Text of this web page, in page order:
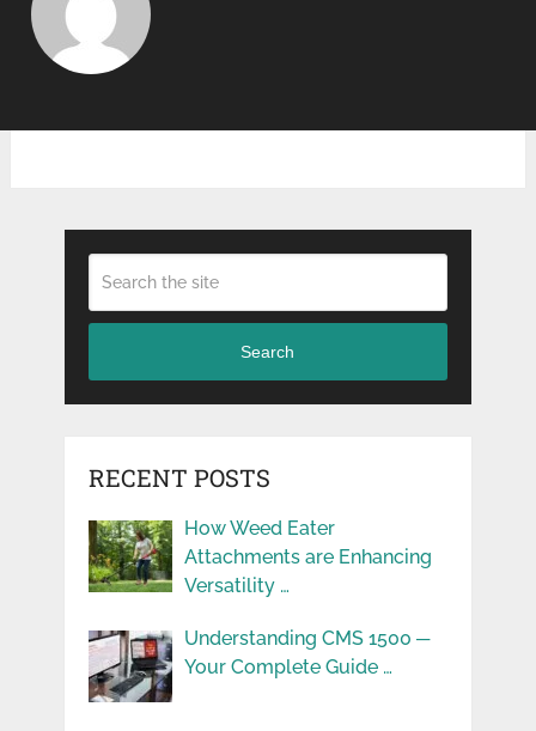
Search
RECENT POSTS
How Weed Eater
Attachments are Enhancing
Versatility …
Understanding CMS 1500 ─
Your Complete Guide …